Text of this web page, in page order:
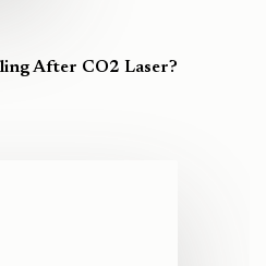
After CO2 Laser?